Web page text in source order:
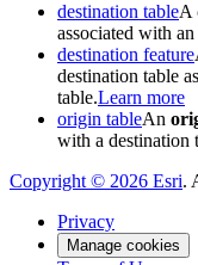
destination tableA
associated with
destination feature
destination table
table.Learn more
origin tableAn
with a destination
Copyright © 2026 Esri.
Privacy
Manage cookies